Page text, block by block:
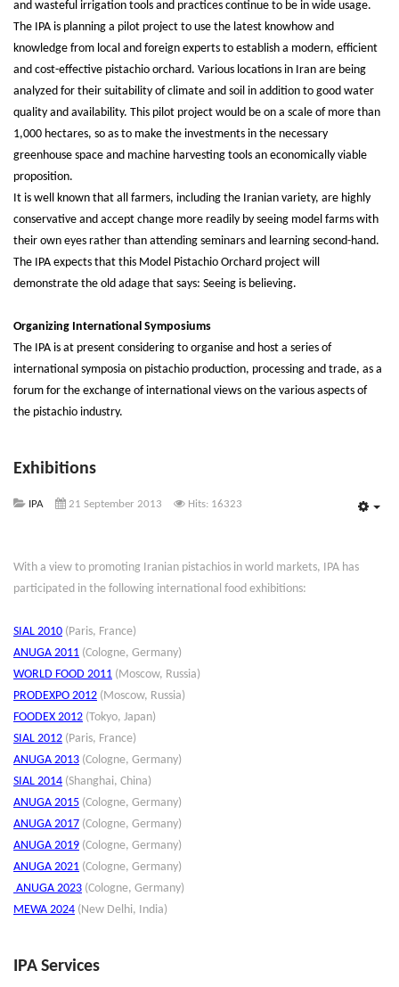
and wasteful irrigation tools and practices continue to be in wide usage.
The IPA is planning a pilot project to use the latest knowhow and
knowledge from local and foreign experts to establish a modern, efficient
and cost-effective pistachio orchard. Various locations in Iran are being
analyzed for their suitability of climate and soil in addition to good water
quality and availability. This pilot project would be on a scale of more than
1,000 hectares, so as to make the investments in the necessary
greenhouse space and machine harvesting tools an economically viable
proposition.
It is well known that all farmers, including the Iranian variety, are highly
conservative and accept change more readily by seeing model farms with
their own eyes rather than attending seminars and learning second-hand.
The IPA expects that this Model Pistachio Orchard project will
demonstrate the old adage that says: Seeing is believing.
Organizing International Symposiums
The IPA is at present considering to organise and host a series of
international symposia on pistachio production, processing and trade, as a
forum for the exchange of international views on the various aspects of
the pistachio industry.
Exhibitions
IPA 21 September 2013 Hits: 16323
With a view to promoting Iranian pistachios in world markets, IPA has
participated in the following international food exhibitions:
SIAL 2010 (Paris, France)
ANUGA 2011 (Cologne, Germany)
WORLD FOOD 2011 (Moscow, Russia)
PRODEXPO 2012 (Moscow, Russia)
FOODEX 2012 (Tokyo, Japan)
SIAL 2012 (Paris, France)
ANUGA 2013 (Cologne, Germany)
SIAL 2014 (Shanghai, China)
ANUGA 2015 (Cologne, Germany)
ANUGA 2017 (Cologne, Germany)
ANUGA 2019 (Cologne, Germany)
ANUGA 2021 (Cologne, Germany)
ANUGA 2023 (Cologne, Germany)
MEWA 2024 (New Delhi, India)
IPA Services